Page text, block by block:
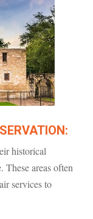
historical
These areas often
services to